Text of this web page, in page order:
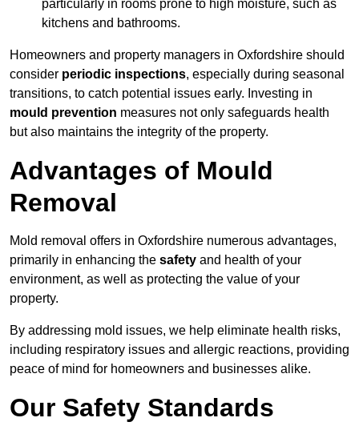
particularly in rooms prone to high moisture, such as
kitchens and bathrooms.
Homeowners and property managers in Oxfordshire should
consider periodic inspections, especially during seasonal
transitions, to catch potential issues early. Investing in
mould prevention measures not only safeguards health
but also maintains the integrity of the property.
Advantages of Mould
Removal
Mold removal offers in Oxfordshire numerous advantages,
primarily in enhancing the safety and health of your
environment, as well as protecting the value of your
property.
By addressing mold issues, we help eliminate health risks,
including respiratory issues and allergic reactions, providing
peace of mind for homeowners and businesses alike.
Our Safety Standards